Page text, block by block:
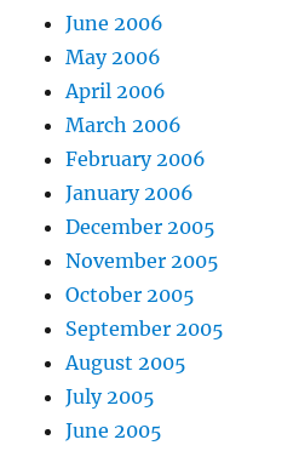
June 2006
May 2006
April 2006
March 2006
February 2006
January 2006
December 2005
November 2005
October 2005
September 2005
August 2005
July 2005
June 2005